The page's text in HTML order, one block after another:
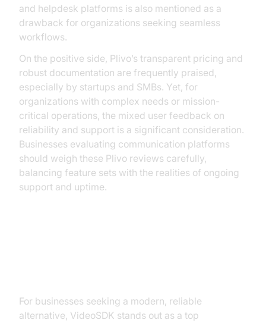
and helpdesk platforms is also mentioned as a
drawback for organizations seeking seamless
workflows.
On the positive side, Plivo’s transparent pricing and
robust documentation are frequently praised,
especially by startups and SMBs. Yet, for
organizations with complex needs or mission-
critical operations, the mixed user feedback on
reliability and support is a significant consideration.
Businesses evaluating communication platforms
should weigh these Plivo reviews carefully,
balancing feature sets with the realities of ongoing
support and uptime.
For businesses seeking a modern, reliable
alternative, VideoSDK stands out as a top